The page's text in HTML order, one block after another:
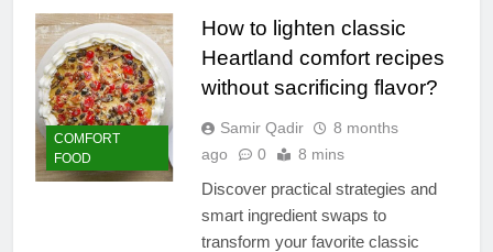
COMFORT
FOOD
How to lighten classic
Heartland comfort recipes
without sacrificing flavor?
Samir Qadir
8 months
ago
0 8 mins
Discover practical strategies and
smart ingredient swaps to
transform your favorite classic